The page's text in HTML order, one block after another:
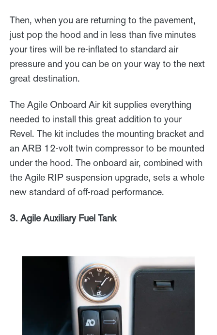
Then, when you are returning to the pavement,
just pop the hood and in less than five minutes
your tires will be re-inflated to standard air
pressure and you can be on your way to the next
great destination.
The Agile Onboard Air kit supplies everything
needed to install this great addition to your
Revel. The kit includes the mounting bracket and
an ARB 12-volt twin compressor to be mounted
under the hood. The onboard air, combined with
the Agile RIP suspension upgrade, sets a whole
new standard of off-road performance.
3. Agile Auxiliary Fuel Tank